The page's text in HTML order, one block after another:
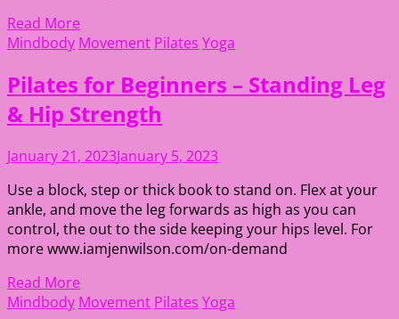
Read More
Mindbody Movement Pilates Yoga
Pilates for Beginners – Standing Leg
& Hip Strength
January 21, 2023January 5, 2023
Use a block, step or thick book to stand on. Flex at your
ankle, and move the leg forwards as high as you can
control, the out to the side keeping your hips level. For
more www.iamjenwilson.com/on-demand
Read More
Mindbody Movement Pilates Yoga